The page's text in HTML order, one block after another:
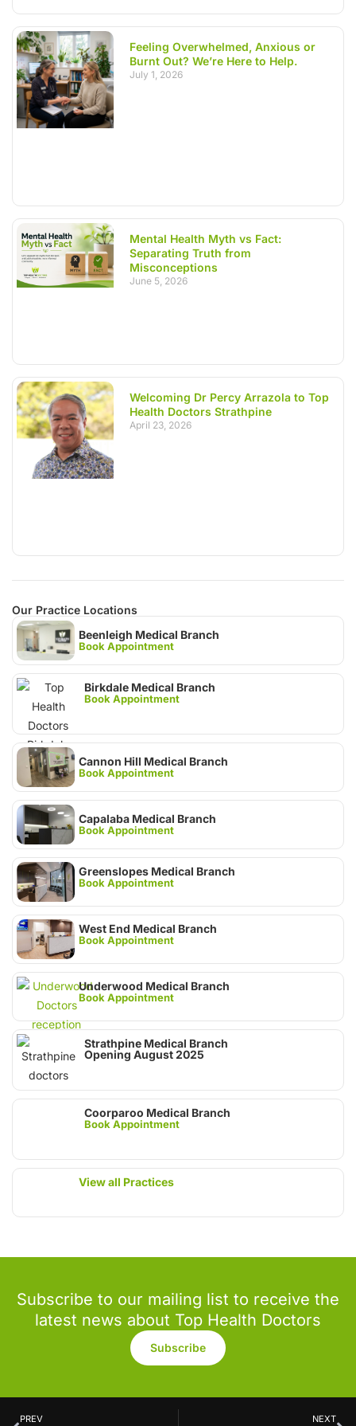
Feeling Overwhelmed, Anxious or
Burnt Out? We’re Here to Help.
July 1, 2026
Mental Health Myth vs Fact:
Separating Truth from
Misconceptions
June 5, 2026
Welcoming Dr Percy Arrazola to Top
Health Doctors Strathpine
April 23, 2026
Our Practice Locations
Beenleigh Medical Branch
Book Appointment
Birkdale Medical Branch
Book Appointment
Cannon Hill Medical Branch
Book Appointment
Capalaba Medical Branch
Book Appointment
Greenslopes Medical Branch
Book Appointment
West End Medical Branch
Book Appointment
Underwood Medical Branch
Book Appointment
Strathpine Medical Branch
Opening August 2025
Coorparoo Medical Branch
Book Appointment
View all Practices
Subscribe to our mailing list to receive the
latest news about Top Health Doctors
Subscribe
PREV NEXT